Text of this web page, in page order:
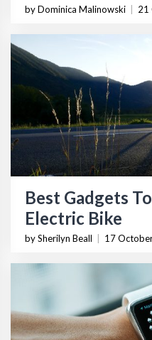
by Dominica Malinowski 21
Best Gadgets
Electric Bike
by Sherilyn Beall 17